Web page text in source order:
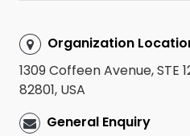
Organization
1309 Coffeen Avenue, STE
82801, USA
General Enquiry